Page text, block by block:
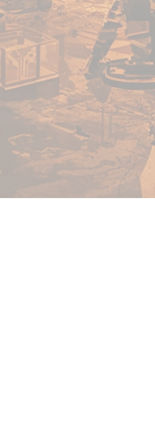
with an innovative, no-clog cap
that provides the benefits of a
dropper bottle and twist cap all
in one! All paints come loaded
with our signature glass
agitators and are sealed for
freshness!
22ml of paint per bottle.